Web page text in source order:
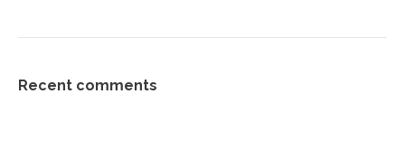
Recent comments